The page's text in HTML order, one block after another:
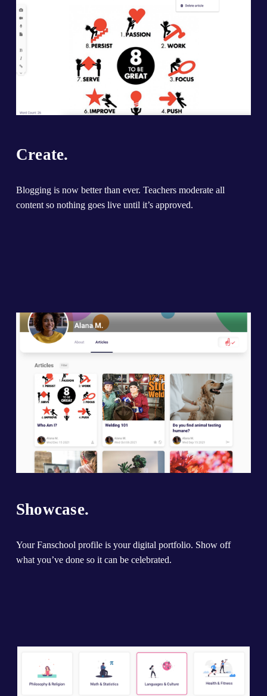
Create.
Blogging is now better than ever. Teachers moderate all
content so nothing goes live until it’s approved.
Showcase.
Your Fanschool profile is your digital portfolio. Show off
what you’ve done so it can be celebrated.